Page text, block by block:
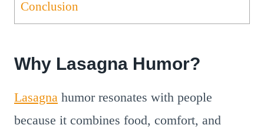
Conclusion
Why Lasagna Humor?
Lasagna humor resonates with people
because it combines food, comfort, and